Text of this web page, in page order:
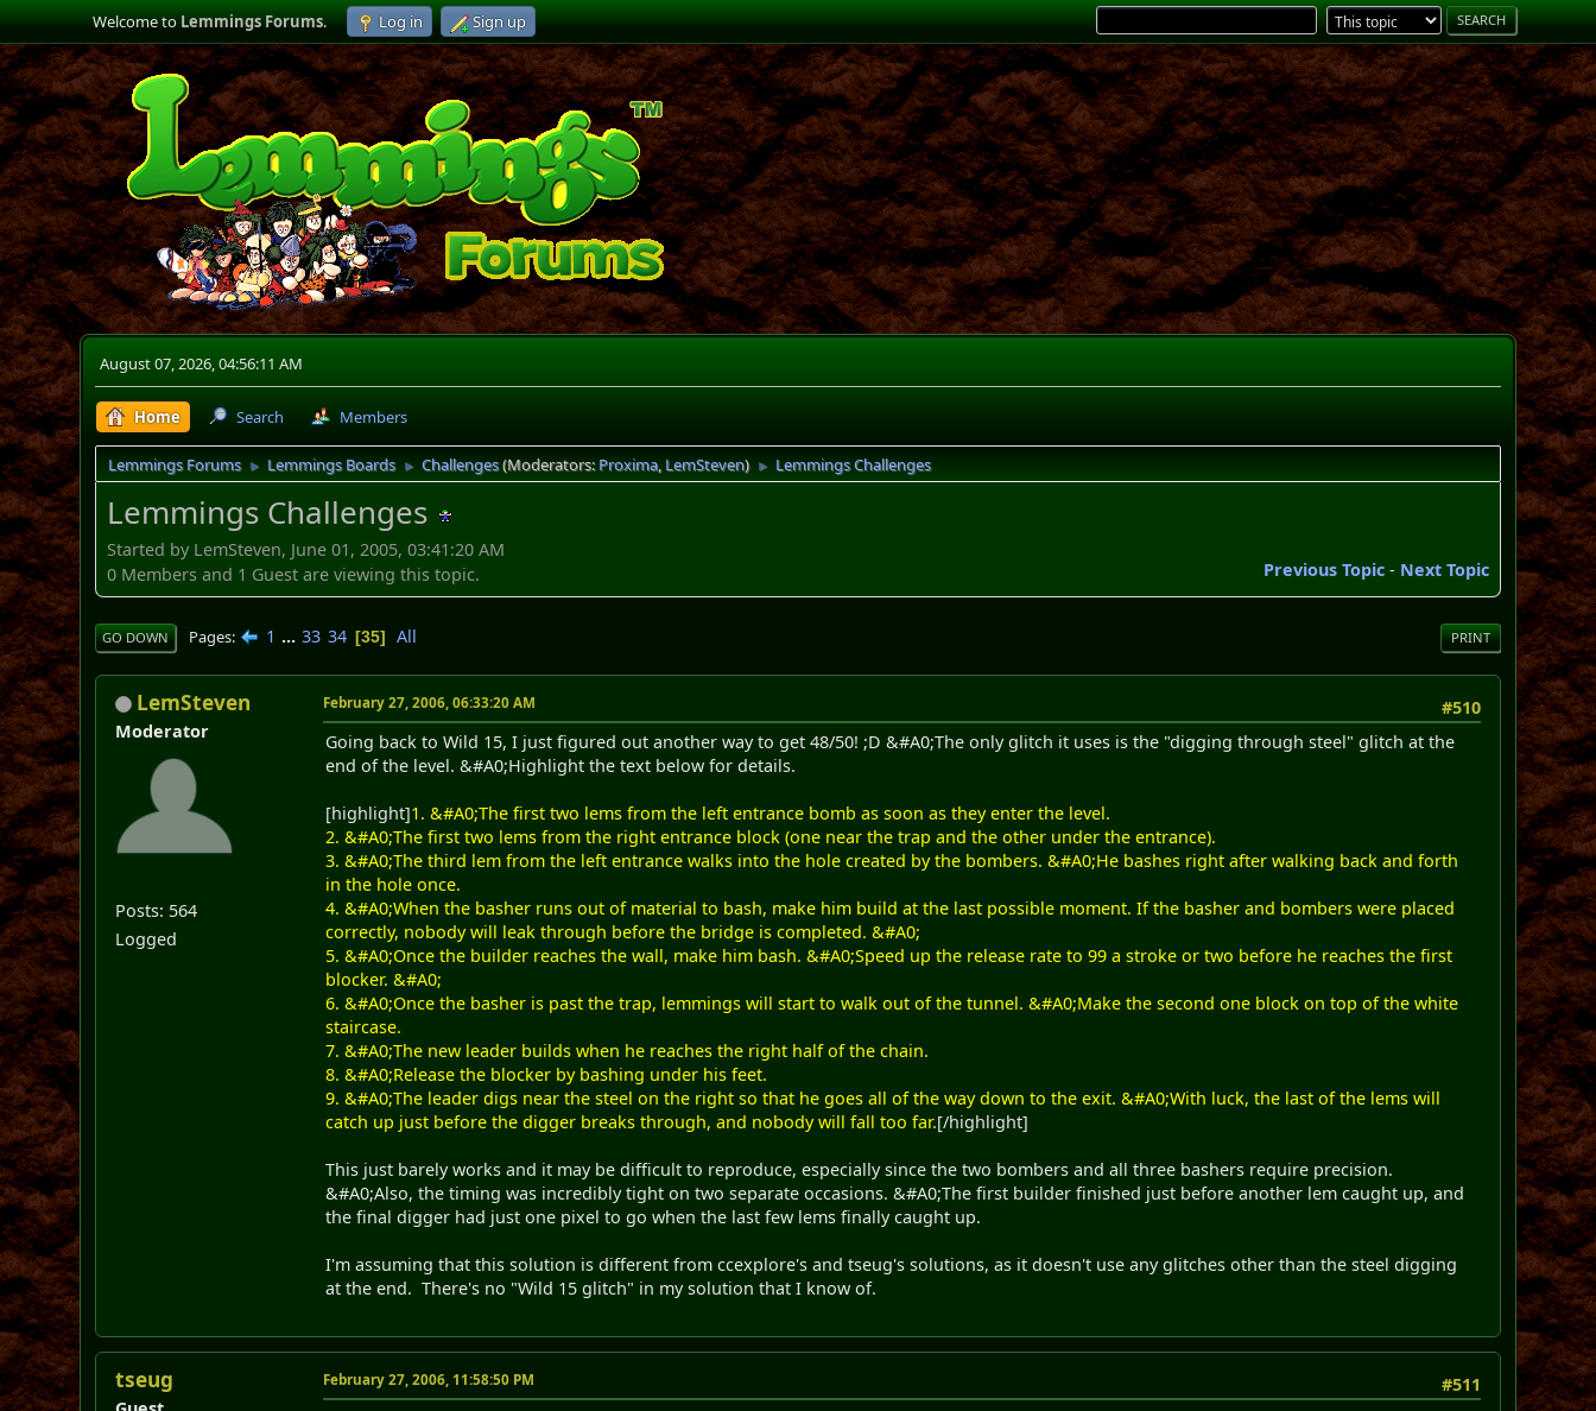
Welcome toLemmings Forums. Log in Sign up
August 07, 2026, 04:56:11 AM
Home Search Members
Lemmings Forums ► Lemmings Boards ► Challenges(Moderators:Proxima, LemSteven) ► Lemmings Challenges
Lemmings Challenges
Started by LemSteven, June 01, 2005, 03:41:20 AM
Previous Topic- Next Topic
0 Members and 1 Guest are viewing this topic.
PRINT
GO DOWN Pages 1 ... 33 34 35 All
LemSteven
Moderator
Posts: 564
Logged
#510
February 27, 2006, 06:33:20 AM
Going back to Wild 15, I just figured out another way to get 48/50! ;D &#A0;The only glitch it uses is the "digging through steel" glitch at the
end of the level. &#A0;Highlight the text below for details.
[highlight]1. &#A0;The first two lems from the left entrance bomb as soon as they enter the level.
2. &#A0;The first two lems from the right entrance block (one near the trap and the other under the entrance).
3. &#A0;The third lem from the left entrance walks into the hole created by the bombers. &#A0;He bashes right after walking back and forth
in the hole once.
4. &#A0;When the basher runs out of material to bash, make him build at the last possible moment. If the basher and bombers were placed
correctly, nobody will leak through before the bridge is completed. &#A0;
5. &#A0;Once the builder reaches the wall, make him bash. &#A0;Speed up the release rate to 99 a stroke or two before he reaches the first
blocker. &#A0;
6. &#A0;Once the basher is past the trap, lemmings will start to walk out of the tunnel. &#A0;Make the second one block on top of the white
staircase.
7. &#A0;The new leader builds when he reaches the right half of the chain.
8. &#A0;Release the blocker by bashing under his feet.
9. &#A0;The leader digs near the steel on the right so that he goes all of the way down to the exit. &#A0;With luck, the last of the lems will
catch up just before the digger breaks through, and nobody will fall too far.[/highlight]
This just barely works and it may be difficult to reproduce, especially since the two bombers and all three bashers require precision.
&#A0;Also, the timing was incredibly tight on two separate occasions. &#A0;The first builder finished just before another lem caught up, and
the final digger had just one pixel to go when the last few lems finally caught up.
I'm assuming that this solution is different from ccexplore's and tseug's solutions, as it doesn't use any glitches other than the steel digging
at the end. There's no "Wild 15 glitch" in my solution that I know of.
tseug #511
February 27, 2006, 11:58:50 PM